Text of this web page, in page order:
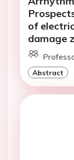
of
damage
Abstract